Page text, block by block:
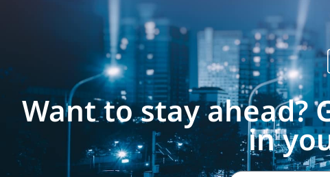
Want to stay ahead?
in